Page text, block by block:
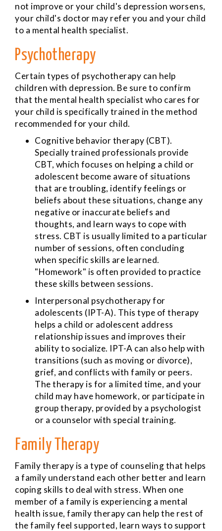
not improve or your child's depression worsens,
your child's doctor may refer you and your child
to a mental health specialist.
Psychotherapy
Certain types of psychotherapy can help
children with depression. Be sure to confirm
that the mental health specialist who cares for
your child is specifically trained in the method
recommended for your child.
Cognitive behavior therapy (CBT).
Specially trained professionals provide
CBT, which focuses on helping a child or
adolescent become aware of situations
that are troubling, identify feelings or
beliefs about these situations, change any
negative or inaccurate beliefs and
thoughts, and learn ways to cope with
stress. CBT is usually limited to a particular
number of sessions, often concluding
when specific skills are learned.
"Homework" is often provided to practice
these skills between sessions.
Interpersonal psychotherapy for
adolescents (IPT-A). This type of therapy
helps a child or adolescent address
relationship issues and improves their
ability to socialize. IPT-A can also help with
transitions (such as moving or divorce),
grief, and conflicts with family or peers.
The therapy is for a limited time, and your
child may have homework, or participate in
group therapy, provided by a psychologist
or a counselor with special training.
Family Therapy
Family therapy is a type of counseling that helps
a family understand each other better and learn
coping skills to deal with stress. When one
member of a family is experiencing a mental
health issue, family therapy can help the rest of
the family feel supported, learn ways to support